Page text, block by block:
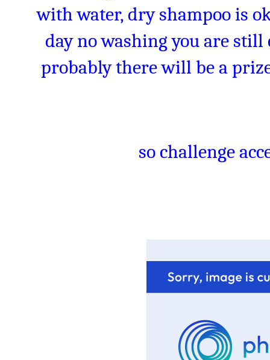
with water, dry shampoo is
day no washing you are
probably there will be a
so challenge